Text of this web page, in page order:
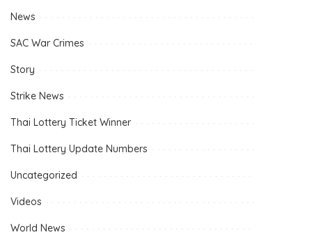
News
SAC War Crimes
Story
Strike News
Thai Lottery Ticket Winner
Thai Lottery Update Numbers
Uncategorized
Videos
World News